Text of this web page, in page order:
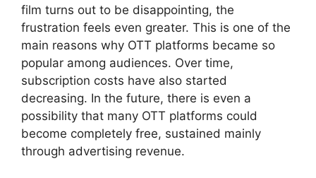
film turns out to be disappointing, the
frustration feels even greater. This is one of the
main reasons why OTT platforms became so
popular among audiences. Over time,
subscription costs have also started
decreasing. In the future, there is even a
possibility that many OTT platforms could
become completely free, sustained mainly
through advertising revenue.